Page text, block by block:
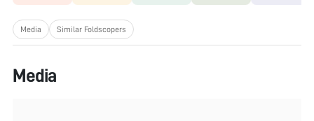
Media Similar Foldscopers
Media